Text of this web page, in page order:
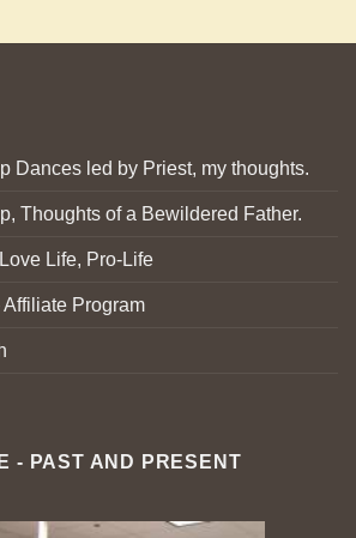
Dances led by Priest, my thoughts.
Thoughts of a Bewildered Father.
Life, Pro-Life
Affiliate Program
- PAST AND PRESENT